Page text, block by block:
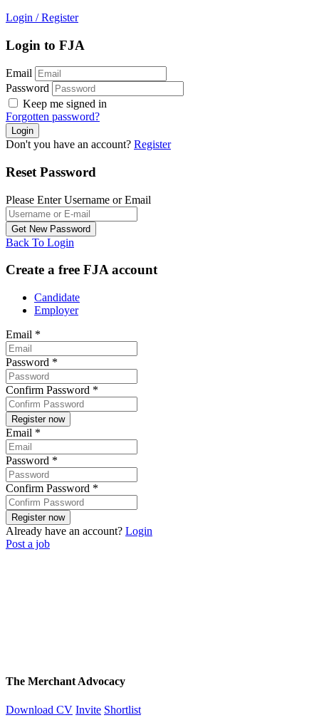
Login / Register
Login to FJA
Email
Password
Keep me signed in
Forgotten password?
Don't you have an account? Register
Reset Password
Please Enter Username or Email
Back To Login
Create a free FJA account
Candidate
Employer
Email *
Password *
Confirm Password *
Email *
Password *
Confirm Password *
Already have an account? Login
Post a job
The Merchant Advocacy
Download CV Invite Shortlist